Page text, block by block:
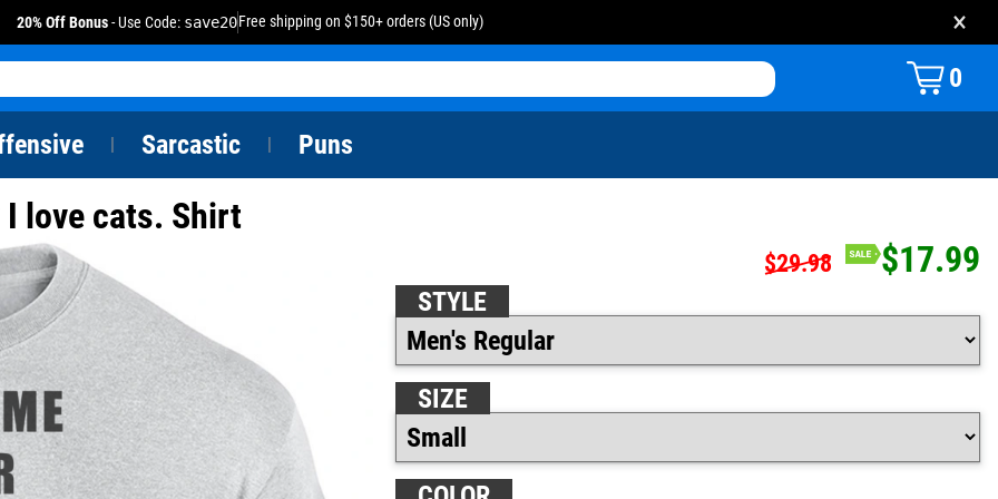
20% Off Bonus- Use Code: save20Free shipping on $150+ orders (US only) ×
0
Sarcastic Puns
I love cats. Shirt
$29.98 $17.99
STYLE
SIZE